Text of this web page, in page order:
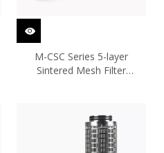
M-CSC Series 5-layer
Sintered Mesh Filter